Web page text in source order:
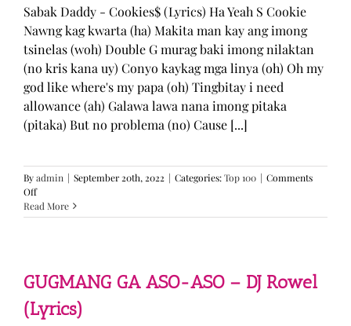
Sabak Daddy - Cookies$ (Lyrics) Ha Yeah S Cookie
Nawng kag kwarta (ha) Makita man kay ang imong
tsinelas (woh) Double G murag baki imong nilaktan
(no kris kana uy) Conyo kaykag mga linya (oh) Oh my
god like where's my papa (oh) Tingbitay i need
allowance (ah) Galawa lawa nana imong pitaka
(pitaka) But no problema (no) Cause [...]
Byadmin | September 20th, 2022 | Categories:Top 100 | Comments
Offon
Sabak
Daddy
Read More
GUGMANG GA ASO-ASO – DJ Rowel
(Lyrics)